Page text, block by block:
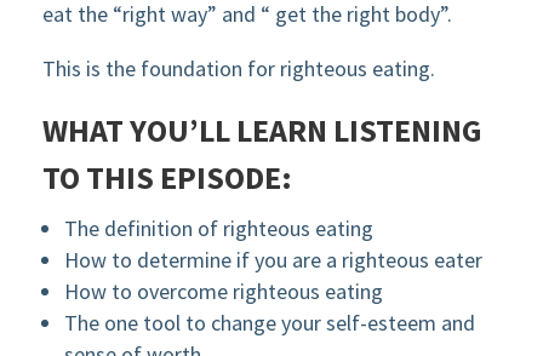
eat the “right way” and “ get the right body”.
This is the foundation for righteous eating.
WHAT YOU’LL LEARN LISTENING
TO THIS EPISODE:
The definition of righteous eating
How to determine if you are a righteous eater
How to overcome righteous eating
The one tool to change your self-esteem and